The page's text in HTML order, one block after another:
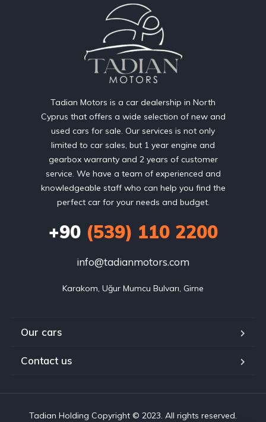
Tadian Motors is a car dealership in North
Cyprus that offers a wide selection of new and
used cars for sale. Our services is not only
limited to car sales, but 1 year engine and
gearbox warranty and 2 years of customer
service. We have a team of experienced and
knowledgeable staff who can help you find the
perfect car for your needs and budget.
+90(539) 110 2200
info@tadianmotors.com
Karakom, Uğur Mumcu Bulvarı, Girne
Our cars
Contact us
Tadian Holding Copyright © 2023. All rights reserved.